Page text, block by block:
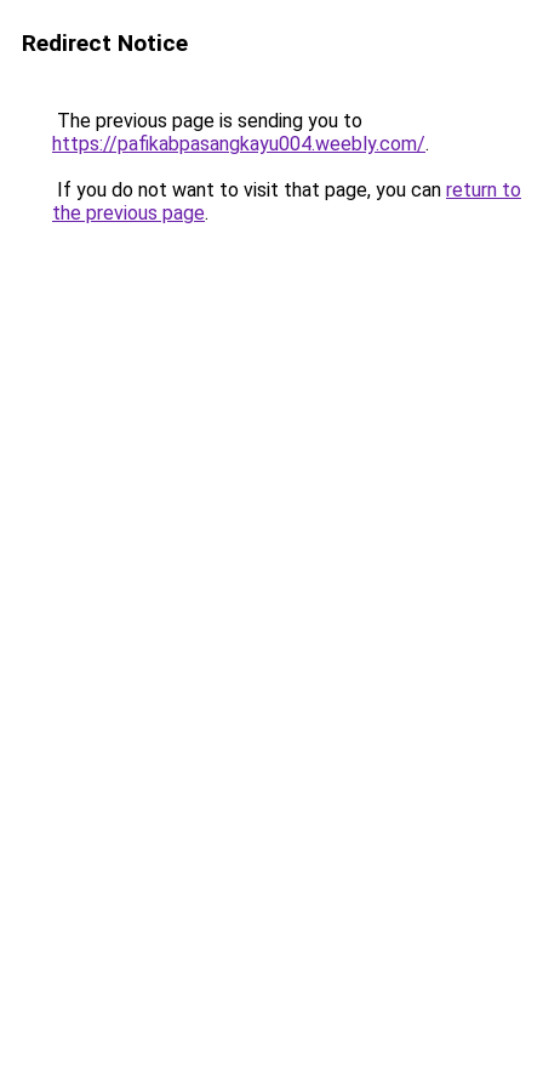
Redirect Notice
The previous page is sending you to
https://pafikabpasangkayu004.weebly.com/.
If you do not want to visit that page, you can return to
the previous page.